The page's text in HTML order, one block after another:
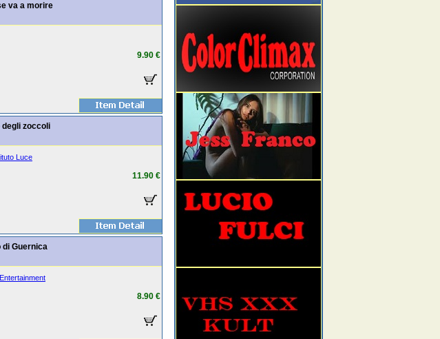
va a morire
9.90 €
degli zoccoli
Luce
11.90 €
di Guernica
8.90 €